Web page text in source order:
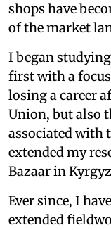
shops have
of the market
I began
first with a
losing a career
Union, but also
associated with
extended my
Bazaar in
Ever since, I
extended